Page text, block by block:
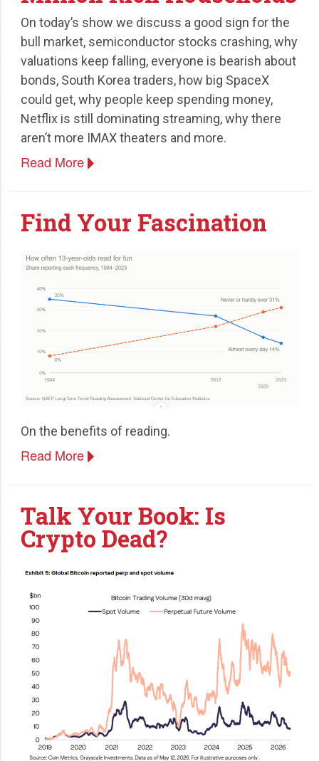
On today’s show we discuss a good sign for the
bull market, semiconductor stocks crashing, why
valuations keep falling, everyone is bearish about
bonds, South Korea traders, how big SpaceX
could get, why people keep spending money,
Netflix is still dominating streaming, why there
aren’t more IMAX theaters and more.
Read More
Find Your Fascination
On the benefits of reading.
Read More
Talk Your Book: Is
Crypto Dead?